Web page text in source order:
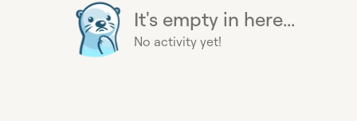
It's empty in here...
No activity yet!